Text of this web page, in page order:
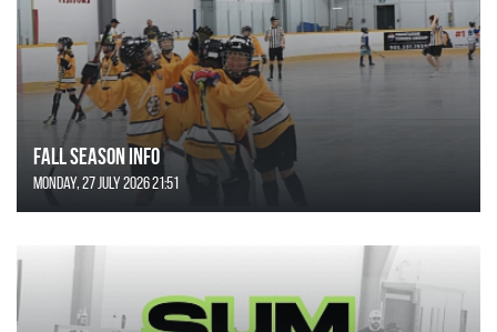
FALL SEASON INFO
Monday, 27 July 2026 21:51